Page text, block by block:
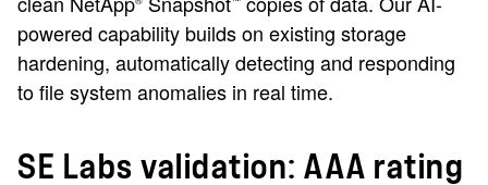
powered capability builds on existing storage
hardening, automatically detecting and responding
to file system anomalies in real time.
SE Labs validation: AAA rating